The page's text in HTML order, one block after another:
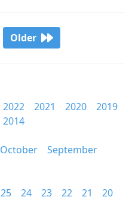
Older
2022 2021 2020
2019
2014
October
September
25 24 23 22 21
20